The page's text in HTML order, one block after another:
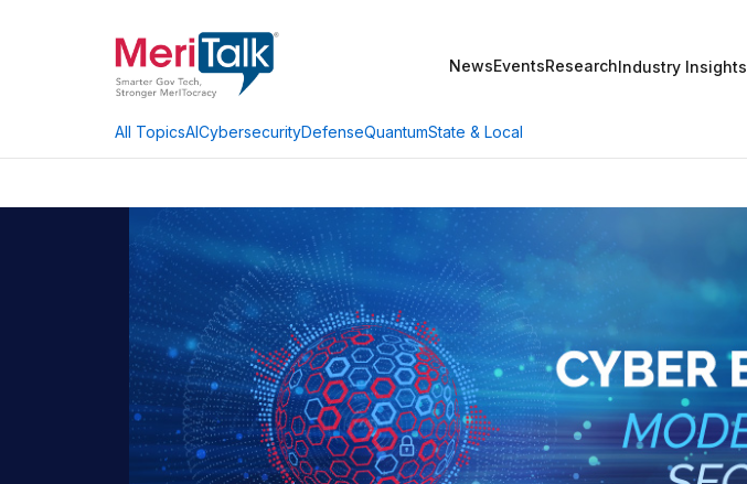
NewsEventsResearchIndustry Insights
All TopicsAICybersecurityDefenseQuantumState & Local